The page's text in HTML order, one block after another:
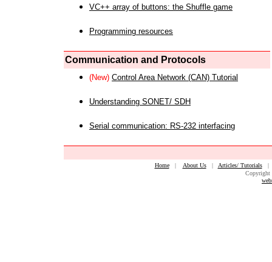
VC++ array of buttons: the Shuffle game
Programming resources
Communication and Protocols
(New) Control Area Network (CAN) Tutorial
Understanding SONET/ SDH
Serial communication: RS-232 interfacing
Home| About Us| Articles/ Tutorials
Copyright